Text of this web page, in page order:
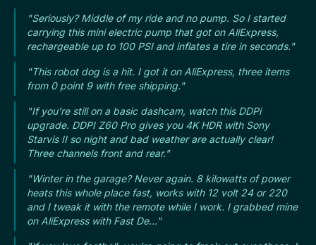
"Seriously? Middle of my ride and no pump. So I started
carrying this mini electric pump that got on AliExpress,
rechargeable up to 100 PSI and inflates a tire in seconds."
"This robot dog is a hit. I got it on AliExpress, three items
from 0 point 9 with free shipping."
"If you're still on a basic dashcam, watch this DDPi
upgrade. DDPI Z60 Pro gives you 4K HDR with Sony
Starvis II so night and bad weather are actually clear!
Three channels front and rear."
"Winter in the garage? Never again. 8 kilowatts of power
heats this whole place fast, works with 12 volt 24 or 220
and I tweak it with the remote while I work. I grabbed mine
on AliExpress with Fast De..."